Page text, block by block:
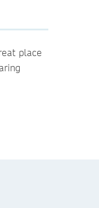
place